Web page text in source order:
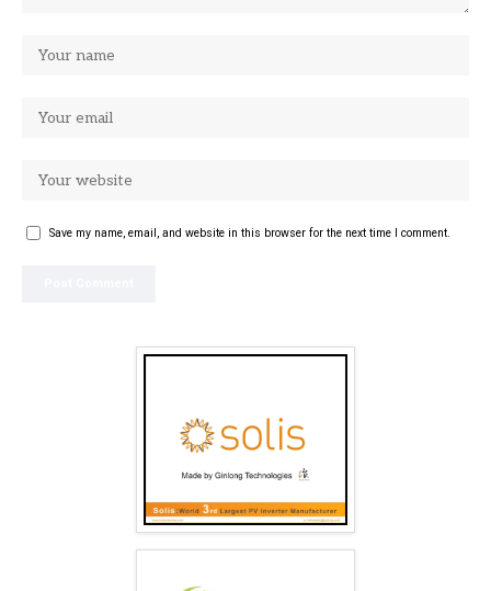
Save my name, email, and website in this browser for the next time I comment.